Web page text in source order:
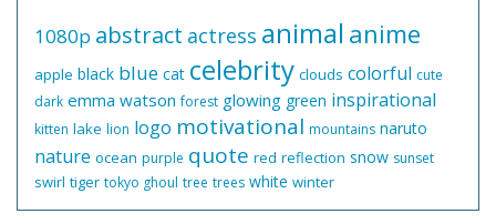
1080p abstract actress animal anime
apple black blue cat celebrity clouds colorful cute
dark emma watson forest glowing green inspirational
kitten lake lion logo motivational mountains naruto
nature ocean purple quote red reflection snow sunset
swirl tiger tokyo ghoul tree trees white winter